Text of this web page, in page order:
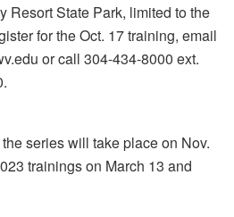
Resort State Park, limited to the
for the Oct. 17 training, email
or call 304-434-8000 ext.
series will take place on Nov.
trainings on March 13 and